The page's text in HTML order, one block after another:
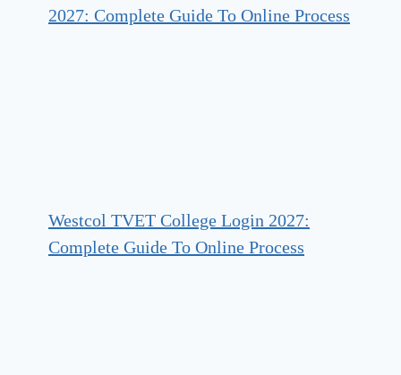
2027: Complete Guide To Online Process
Westcol TVET College Login 2027:
Complete Guide To Online Process